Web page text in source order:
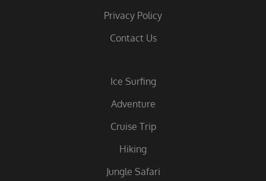
Privacy Policy
Contact Us
Ice Surfing
Adventure
Cruise Trip
Hiking
Jungle Safari